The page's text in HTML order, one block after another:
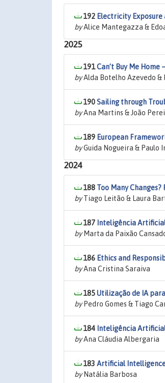
192 Electricity
byAlice Mantegazza &
2025
191Can’t Buy Me
byAlda Botelho Azevedo &
190Sailing through
byAna Martins & João
189 European
byGuida Nogueira & Paulo
2024
188 Too Many
byTiago Leitão & Laura
187 Inteligência
byMarta da Paixão
186 Ethics and
byAna Cristina Saraiva
185Utilização de IA
byPedro Gomes & Tiago
184 Inteligência
byAna Cláudia Albergaria
183 Artificial
byNatália Barbosa